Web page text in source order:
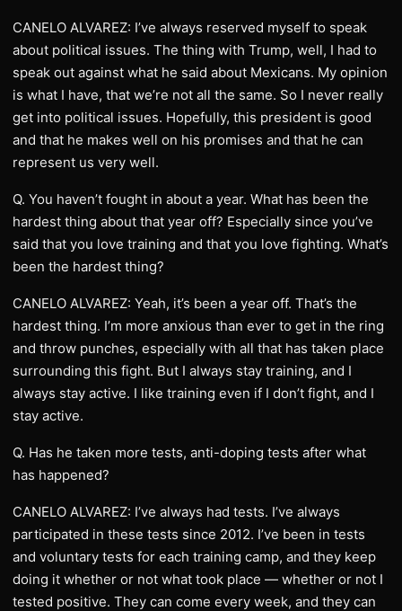
CANELO ALVAREZ: I’ve always reserved myself to speak
about political issues. The thing with Trump, well, I had to
speak out against what he said about Mexicans. My opinion
is what I have, that we’re not all the same. So I never really
get into political issues. Hopefully, this president is good
and that he makes well on his promises and that he can
represent us very well.
Q. You haven’t fought in about a year. What has been the
hardest thing about that year off? Especially since you’ve
said that you love training and that you love fighting. What’s
been the hardest thing?
CANELO ALVAREZ: Yeah, it’s been a year off. That’s the
hardest thing. I’m more anxious than ever to get in the ring
and throw punches, especially with all that has taken place
surrounding this fight. But I always stay training, and I
always stay active. I like training even if I don’t fight, and I
stay active.
Q. Has he taken more tests, anti-doping tests after what
has happened?
CANELO ALVAREZ: I’ve always had tests. I’ve always
participated in these tests since 2012. I’ve been in tests
and voluntary tests for each training camp, and they keep
doing it whether or not what took place — whether or not I
tested positive. They can come every week, and they can